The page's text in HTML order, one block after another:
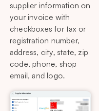
supplier information on
your invoice with
checkboxes for tax or
registration number,
address, city, state, zip
code, phone, shop
email, and logo.